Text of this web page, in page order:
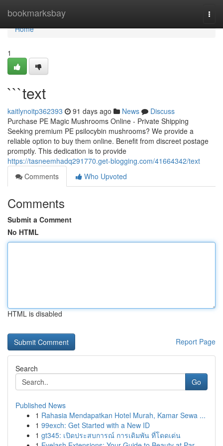
bookmarksbay
Home
Home
1
```text
kaitlynoitp362393 91 days ago News
Discuss
Purchase PE Magic Mushrooms Online - Private Shipping
Seeking premium PE psilocybin mushrooms? We provide a
reliable option to buy them online. Benefit from discreet postage
promptly. This dedication is to provide
https://tasneemhadq291770.get-blogging.com/41664342/text
Comments
Who Upvoted
Comments
Submit a Comment
No HTML
HTML is disabled
Report Page
Search
Go
Published News
1 Rahasia Mendapatkan Hotel Murah, Kamar Sewa ...
1 99exch: Get Started with a New ID
1 gt345: เปิดประสบการณ์ การเดิมพัน ที่โดดเด่น